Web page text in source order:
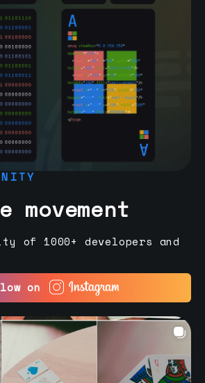
of 1000+ developers and
on